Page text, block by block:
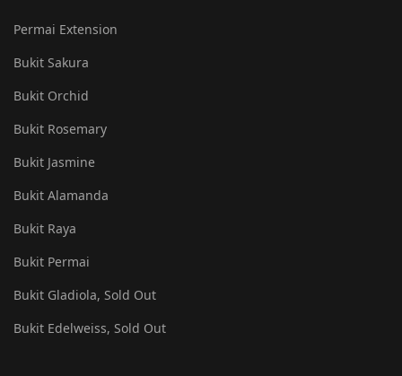
Permai Extension
Bukit Sakura
Bukit Orchid
Bukit Rosemary
Bukit Jasmine
Bukit Alamanda
Bukit Raya
Bukit Permai
Bukit Gladiola, Sold Out
Bukit Edelweiss, Sold Out